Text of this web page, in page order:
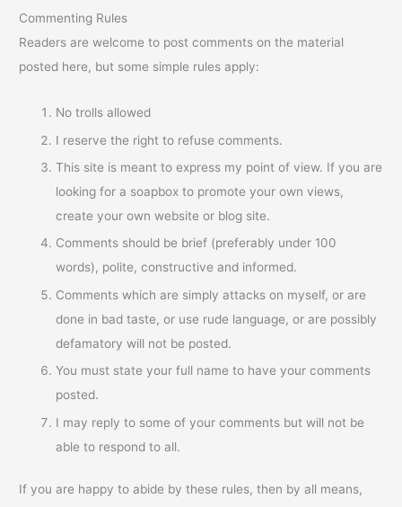
Commenting Rules
Readers are welcome to post comments on the material
posted here, but some simple rules apply:
No trolls allowed
I reserve the right to refuse comments.
This site is meant to express my point of view. If you are
looking for a soapbox to promote your own views,
create your own website or blog site.
Comments should be brief (preferably under 100
words), polite, constructive and informed.
Comments which are simply attacks on myself, or are
done in bad taste, or use rude language, or are possibly
defamatory will not be posted.
You must state your full name to have your comments
posted.
I may reply to some of your comments but will not be
able to respond to all.
If you are happy to abide by these rules, then by all means,